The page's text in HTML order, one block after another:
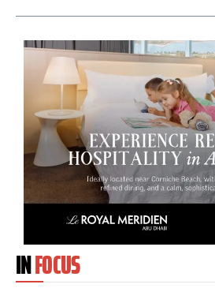
INFOCUS